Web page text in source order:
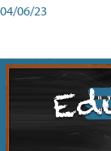
04/06/23